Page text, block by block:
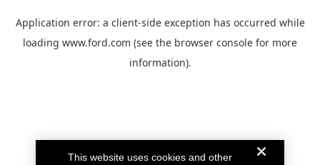
Application error: a client-side exception has occurred while
loading www.ford.com (see the browser console for more
information).
This website uses cookies and other